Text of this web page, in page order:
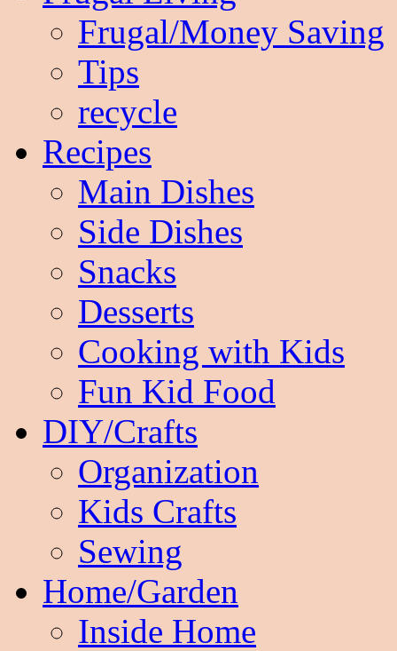
Frugal/Money Saving
Tips
recycle
Recipes
Main Dishes
Side Dishes
Snacks
Desserts
Cooking with Kids
Fun Kid Food
DIY/Crafts
Organization
Kids Crafts
Sewing
Home/Garden
Inside Home